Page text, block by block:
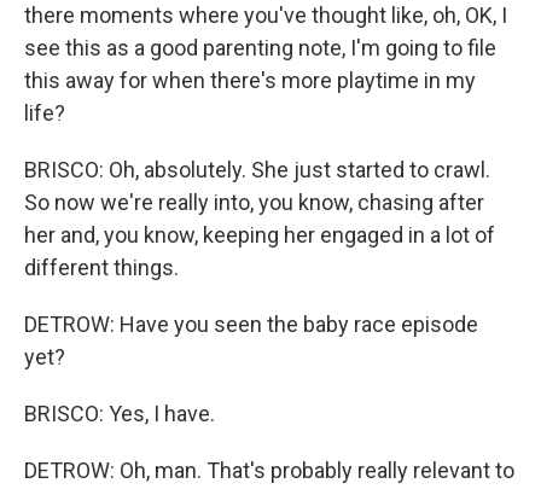
there moments where you've thought like, oh, OK, I
see this as a good parenting note, I'm going to file
this away for when there's more playtime in my
life?
BRISCO: Oh, absolutely. She just started to crawl.
So now we're really into, you know, chasing after
her and, you know, keeping her engaged in a lot of
different things.
DETROW: Have you seen the baby race episode
yet?
BRISCO: Yes, I have.
DETROW: Oh, man. That's probably really relevant to